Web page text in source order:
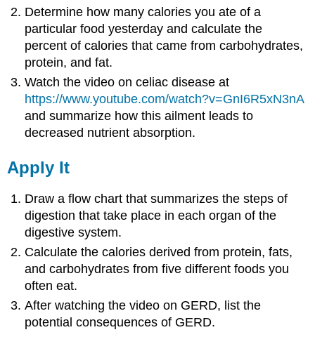
Determine how many calories you ate of a
particular food yesterday and calculate the
percent of calories that came from carbohydrates,
protein, and fat.
Watch the video on celiac disease at
https://www.youtube.com/watch?v=GnI6R5xN3nA
and summarize how this ailment leads to
decreased nutrient absorption.
Apply It
Draw a flow chart that summarizes the steps of
digestion that take place in each organ of the
digestive system.
Calculate the calories derived from protein, fats,
and carbohydrates from five different foods you
often eat.
After watching the video on GERD, list the
potential consequences of GERD.